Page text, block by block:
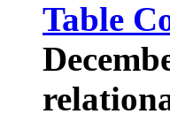
Table